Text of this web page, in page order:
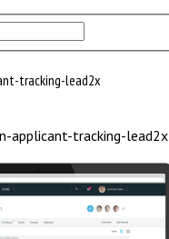
tracking-lead2x
applicant-tracking-lead2x